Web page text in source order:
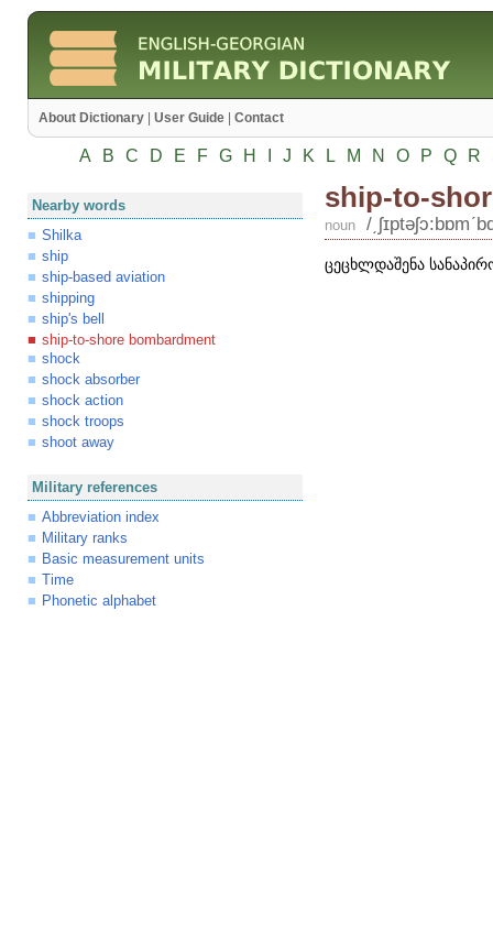
About Dictionary User Guide Contact
A B C D E F G H J K L M N O P Q R
Nearby words
Shilka
ship
ship-based aviation
shipping
ship's bell
ship-to-shore bombardment
shock
shock absorber
shock action
shock troops
shoot away
Military references
Abbreviation index
Military ranks
Basic measurement units
Time
Phonetic alphabet
ship-to-
noun /
ცეცხლდაშენა